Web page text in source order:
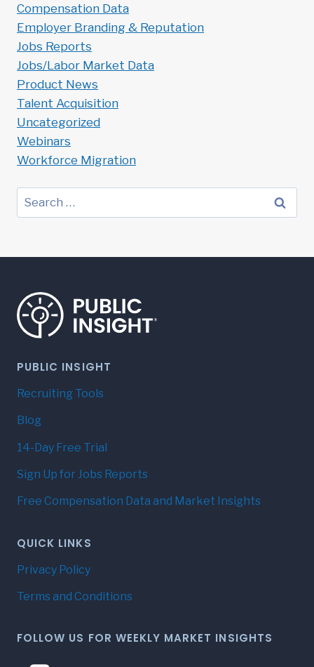
Compensation Data
Employer Branding & Reputation
Jobs Reports
Jobs/Labor Market Data
Product News
Talent Acquisition
Uncategorized
Webinars
Workforce Migration
Search
for:
PUBLIC INSIGHT
Recruiting Tools
Blog
14-Day Free Trial
Sign Up for Jobs Reports
Free Compensation Data and Market Insights
QUICK LINKS
Privacy Policy
Terms and Conditions
FOLLOW US FOR WEEKLY MARKET INSIGHTS